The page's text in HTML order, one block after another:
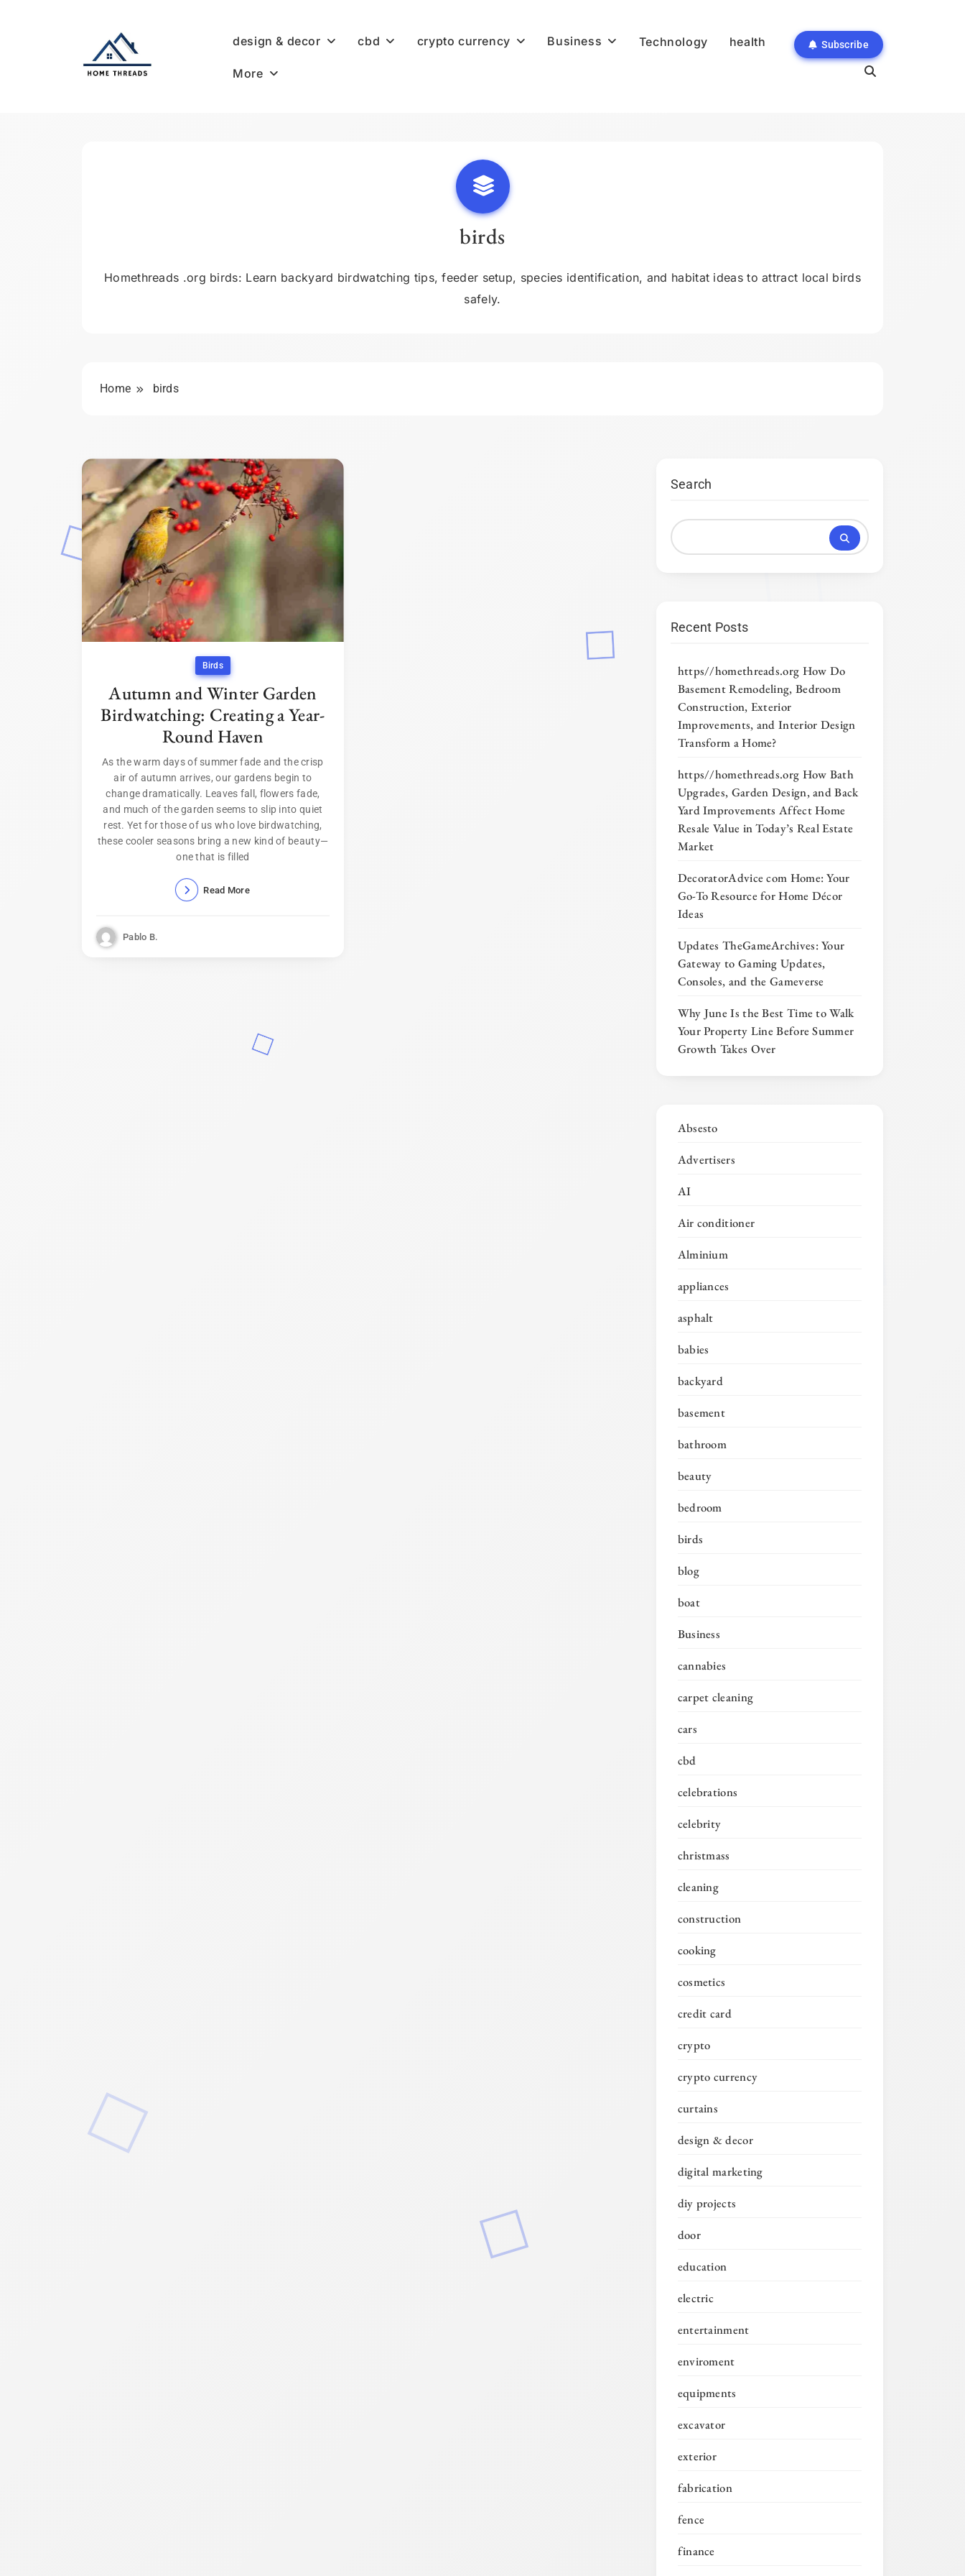
design & decor cbd crypto currency Business Technology health
More
Subscribe
birds
Homethreads .org birds: Learn backyard birdwatching tips, feeder setup, species identification, and habitat ideas to attract local birds
safely.
Home birds
Birds
Autumn and Winter Garden
Birdwatching: Creating a Year-
Round Haven
As the warm days of summer fade and the crisp
air of autumn arrives, our gardens begin to
change dramatically. Leaves fall, flowers fade,
and much of the garden seems to slip into quiet
rest. Yet for those of us who love birdwatching,
these cooler seasons bring a new kind of beauty—
one that is filled
Read More
Pablo B.
Search
Recent Posts
https//homethreads.org How Do
Basement Remodeling, Bedroom
Construction, Exterior
Improvements, and Interior Design
Transform a Home?
https//homethreads.org How Bath
Upgrades, Garden Design, and Back
Yard Improvements Affect Home
Resale Value in Today’s Real Estate
Market
DecoratorAdvice com Home: Your
Go-To Resource for Home Décor
Ideas
Updates TheGameArchives: Your
Gateway to Gaming Updates,
Consoles, and the Gameverse
Why June Is the Best Time to Walk
Your Property Line Before Summer
Growth Takes Over
Absesto
Advertisers
AI
Air conditioner
Alminium
appliances
asphalt
babies
backyard
basement
bathroom
beauty
bedroom
birds
blog
boat
Business
cannabies
carpet cleaning
cars
cbd
celebrations
celebrity
christmass
cleaning
construction
cooking
cosmetics
credit card
crypto
crypto currency
curtains
design & decor
digital marketing
diy projects
door
education
electric
entertainment
enviroment
equipments
excavator
exterior
fabrication
fence
finance